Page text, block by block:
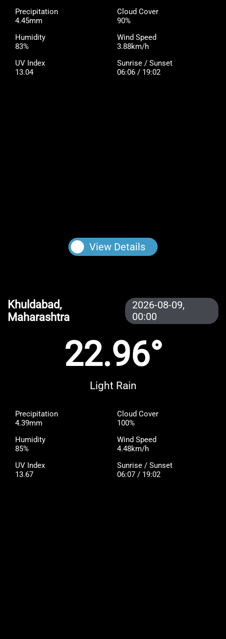
Precipitation
4.45mm
Cloud Cover
90%
Humidity
83%
Wind Speed
3.88km/h
UV Index
13.04
Sunrise / Sunset
06:06 / 19:02
View Details
Khuldabad,
Maharashtra
2026-08-09,
00:00
22.96°
Light Rain
Precipitation
4.39mm
Cloud Cover
100%
Humidity
85%
Wind Speed
4.48km/h
UV Index
13.67
Sunrise / Sunset
06:07 / 19:02